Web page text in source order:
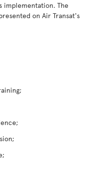
implementation. The
on Air Transat's